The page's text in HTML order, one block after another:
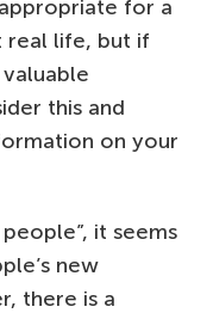
for a
real life, but if
this and
on your
it seems
new
there is a